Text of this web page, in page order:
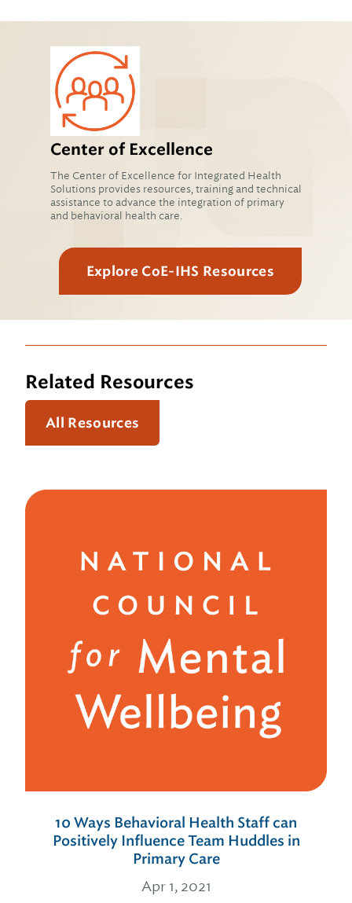
Center of Excellence
The Center of Excellence for Integrated Health
Solutions provides resources, training and technical
assistance to advance the integration of primary
and behavioral health care.
Explore CoE-IHS Resources
Related Resources
All Resources
10 Ways Behavioral Health Staff can
Positively Influence Team Huddles in
Primary Care
Apr 1, 2021